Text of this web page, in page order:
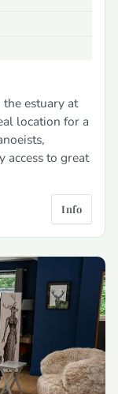
estuary at
location for a
access to great
Info